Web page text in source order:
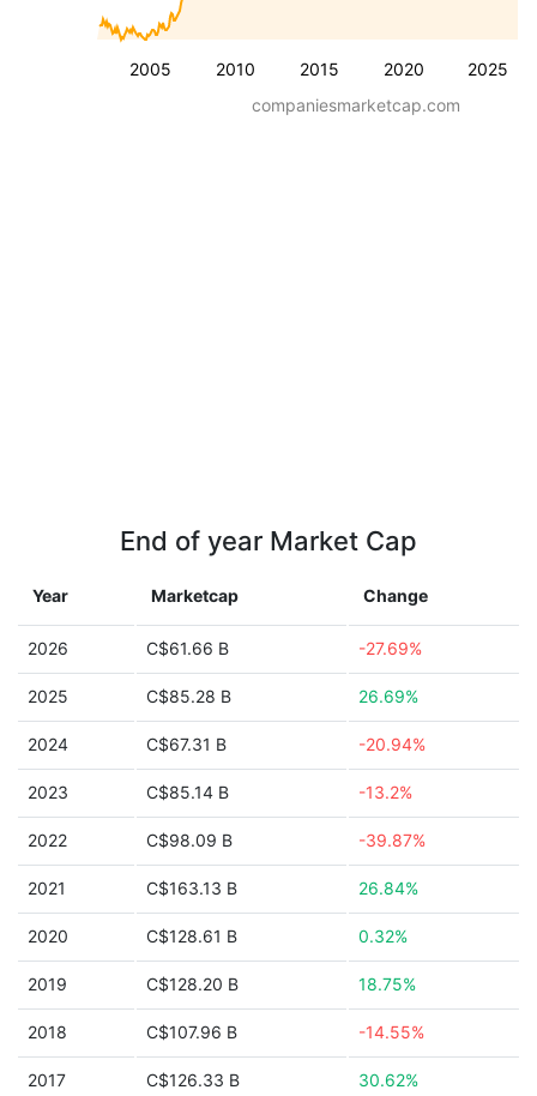
2005 2010 2015 2020 2025
companiesmarketcap.com
End of year Market Cap
Year Marketcap Change
2026 C$61.66 B -27.69%
2025 C$85.28 B 26.69%
2024 C$67.31 B -20.94%
2023 C$85.14 B -13.2%
2022 C$98.09 B -39.87%
2021 C$163.13 B 26.84%
2020 C$128.61 B 0.32%
2019 C$128.20 B 18.75%
2018 C$107.96 B -14.55%
2017 C$126.33 B 30.62%